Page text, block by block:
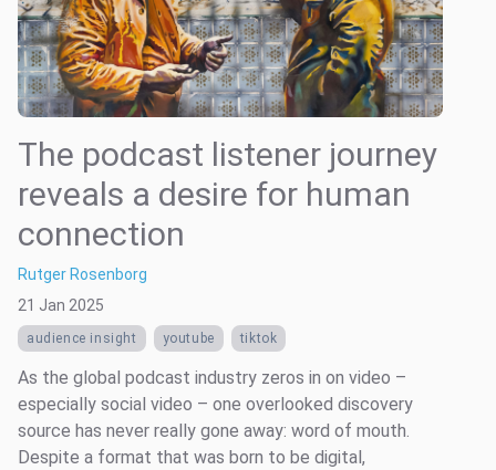
The podcast listener journey
reveals a desire for human
connection
Rutger Rosenborg
21 Jan 2025
audience insight youtube tiktok
As the global podcast industry zeros in on video –
especially social video – one overlooked discovery
source has never really gone away: word of mouth.
Despite a format that was born to be digital,